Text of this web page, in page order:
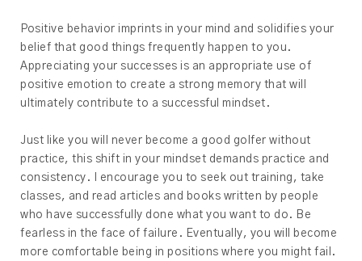
Positive behavior imprints in your mind and solidifies your
belief that good things frequently happen to you.
Appreciating your successes is an appropriate use of
positive emotion to create a strong memory that will
ultimately contribute to a successful mindset.
Just like you will never become a good golfer without
practice, this shift in your mindset demands practice and
consistency. I encourage you to seek out training, take
classes, and read articles and books written by people
who have successfully done what you want to do. Be
fearless in the face of failure. Eventually, you will become
more comfortable being in positions where you might fail.